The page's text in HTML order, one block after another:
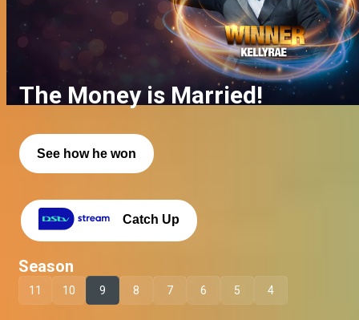
The Money is Married!
See how he won
Catch Up
Season
11 10 9 8 7 6 5 4